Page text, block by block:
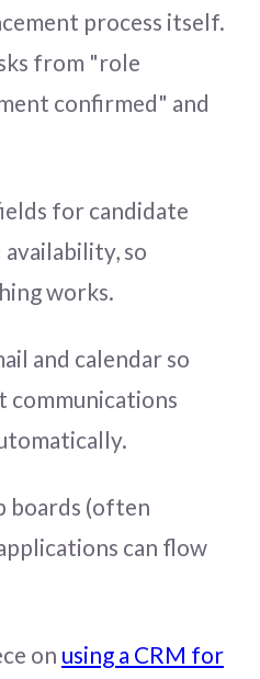
process itself.
from "role
confirmed" and
for candidate
availability, so
works.
and calendar so
communications
boards (often
can flow
on using a CRM for